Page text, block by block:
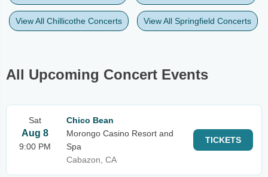
View All Chillicothe Concerts View All Springfield Concerts
All Upcoming Concert Events
Sat
Aug 8
9:00 PM
Chico Bean
Morongo Casino Resort and
Spa
Cabazon, CA
TICKETS